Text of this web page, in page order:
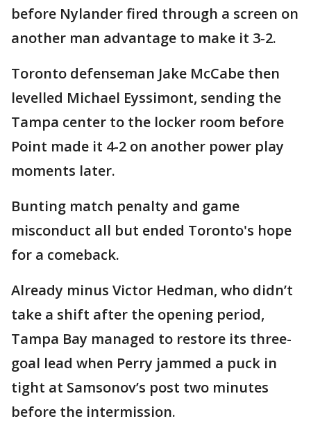
before Nylander fired through a screen on
another man advantage to make it 3-2.
Toronto defenseman Jake McCabe then
levelled Michael Eyssimont, sending the
Tampa center to the locker room before
Point made it 4-2 on another power play
moments later.
Bunting match penalty and game
misconduct all but ended Toronto's hope
for a comeback.
Already minus Victor Hedman, who didn’t
take a shift after the opening period,
Tampa Bay managed to restore its three-
goal lead when Perry jammed a puck in
tight at Samsonov’s post two minutes
before the intermission.